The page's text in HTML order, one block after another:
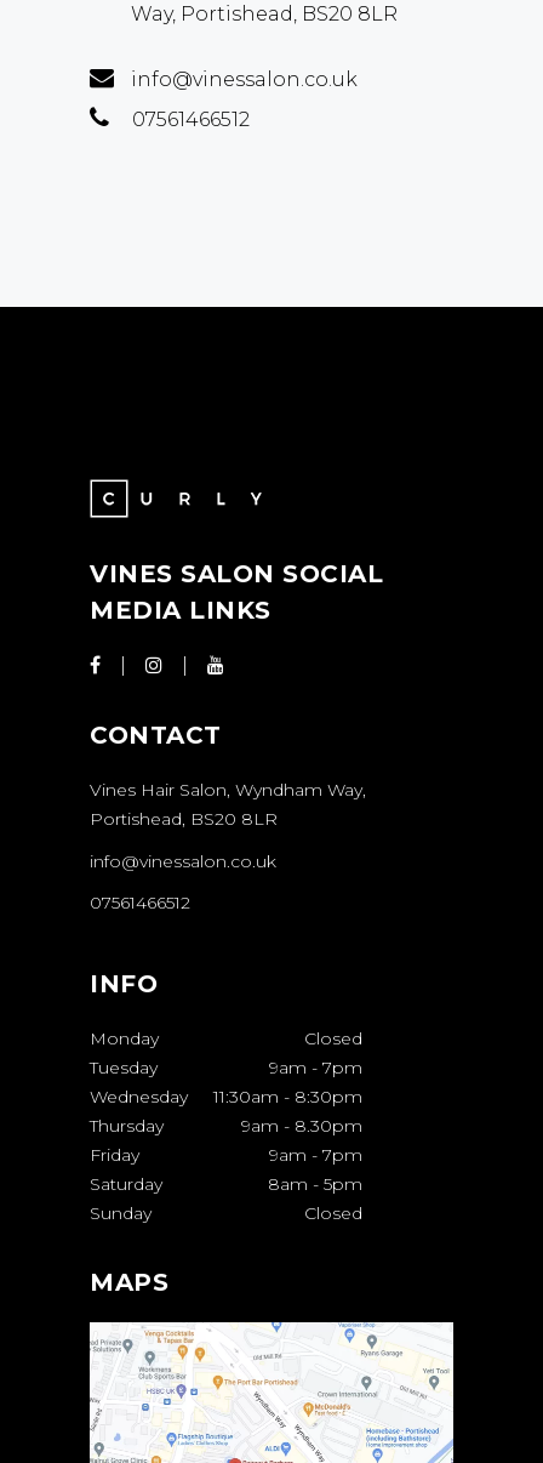
Way, Portishead, BS20 8LR
info@vinessalon.co.uk
07561466512
VINES SALON SOCIAL
MEDIA LINKS
CONTACT
Vines Hair Salon, Wyndham Way,
Portishead, BS20 8LR
info@vinessalon.co.uk
07561466512
INFO
Monday
Closed
Tuesday
9am - 7pm
Wednesday
11:30am - 8:30pm
Thursday
9am - 8.30pm
Friday
9am - 7pm
Saturday
8am - 5pm
Sunday
Closed
MAPS